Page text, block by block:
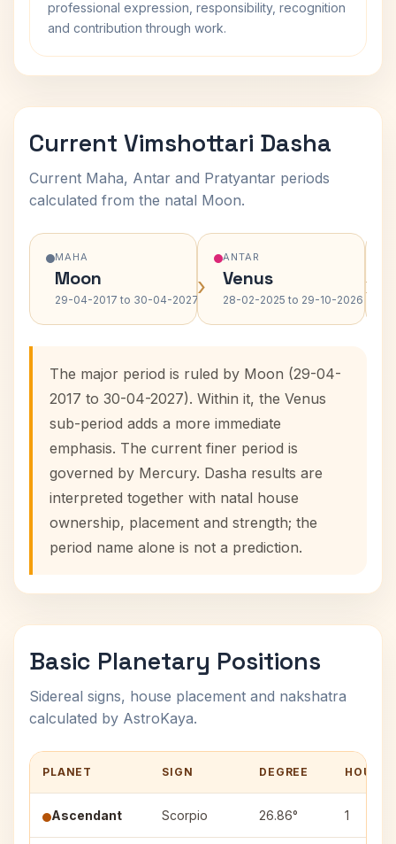
professional expression, responsibility, recognition
and contribution through work.
Current Vimshottari Dasha
Current Maha, Antar and Pratyantar periods
calculated from the natal Moon.
MAHA
Moon
29-04-2017 to 30-04-2027›
ANTAR
Venus
28-02-2025 to 29-10-2026 ›
The major period is ruled by Moon (29-04-
2017 to 30-04-2027). Within it, the Venus
sub-period adds a more immediate
emphasis. The current finer period is
governed by Mercury. Dasha results are
interpreted together with natal house
ownership, placement and strength; the
period name alone is not a prediction.
Basic Planetary Positions
Sidereal signs, house placement and nakshatra
calculated by AstroKaya.
PLANET SIGN DEGREE HOUSE
Ascendant Scorpio 26.86° 1